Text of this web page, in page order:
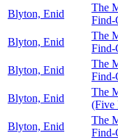
Blyton, Enid
The
Find-
Blyton, Enid
The
Find-
Blyton, Enid
The
Find-
Blyton, Enid
The
(Five
Blyton, Enid
The
Find-